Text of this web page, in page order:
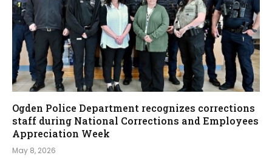
Ogden Police Department recognizes corrections
staff during National Corrections and Employees
Appreciation Week
May 8, 2026